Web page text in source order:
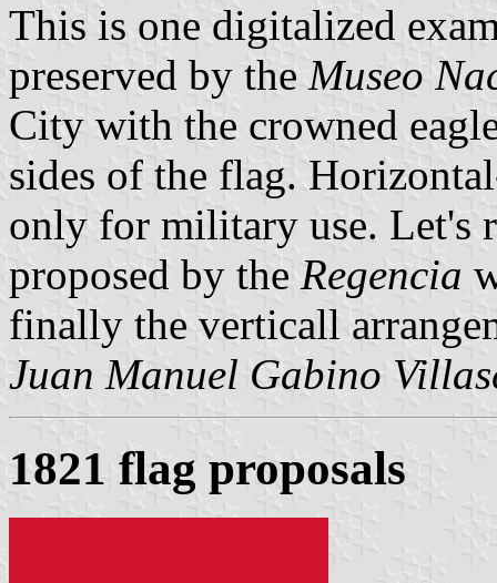
This is one digitalized
preserved by the Museo
City with the crowned
sides of the flag.
only for military use. Let's
proposed by the Regencia
finally the verticall
Juan Manuel Gabino
1821 flag proposals